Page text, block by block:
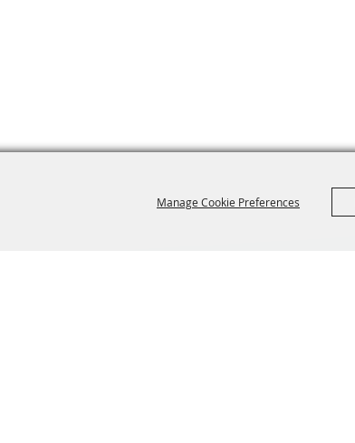
Manage Cookie Preferences